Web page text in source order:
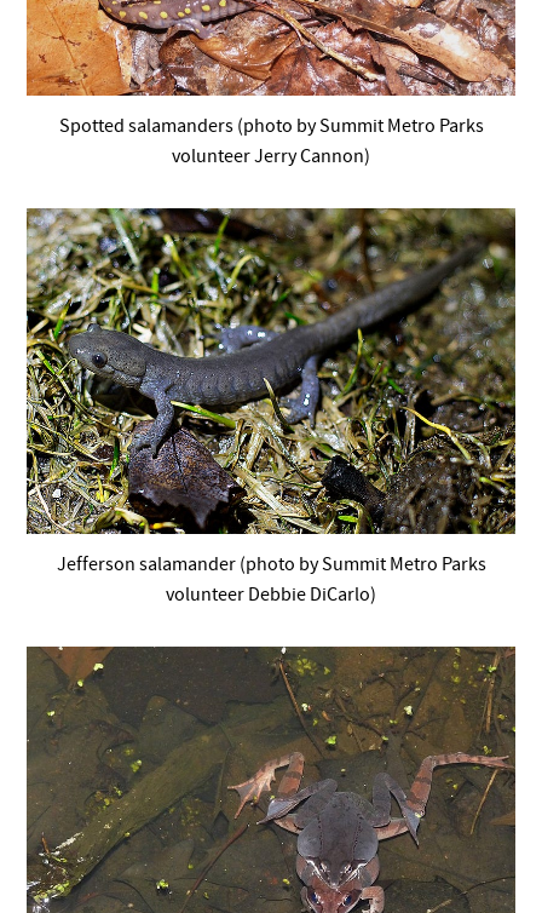
Spotted salamanders (photo by Summit Metro Parks
volunteer Jerry Cannon)
Jefferson salamander (photo by Summit Metro Parks
volunteer Debbie DiCarlo)